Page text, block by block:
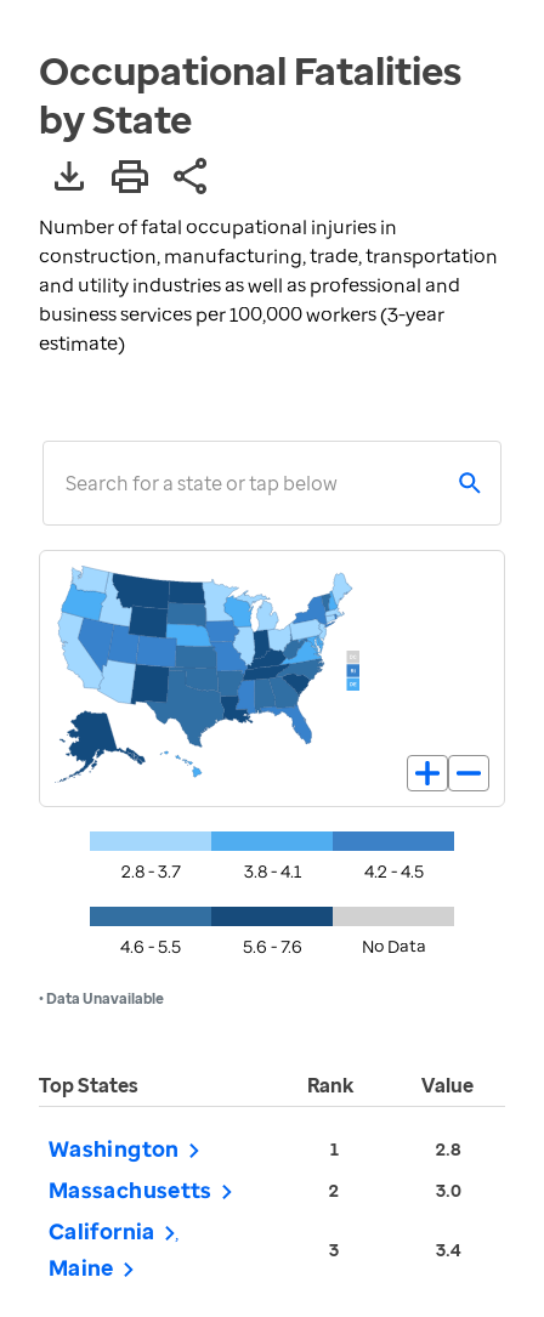
Occupational Fatalities
by State
Number of fatal occupational injuries in
construction, manufacturing, trade, transportation
and utility industries as well as professional and
business services per 100,000 workers (3-year
estimate)
Search for a state or tap below
2.8 - 3.7 3.8 - 4.1 4.2 - 4.5
4.6 - 5.5 5.6 - 7.6 No Data
• Data Unavailable
Top States Rank Value
Washington 1 2.8
Massachusetts 2 3.0
California
Maine
3 3.4